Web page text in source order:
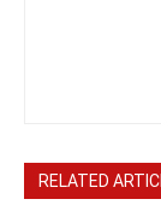
RELATED